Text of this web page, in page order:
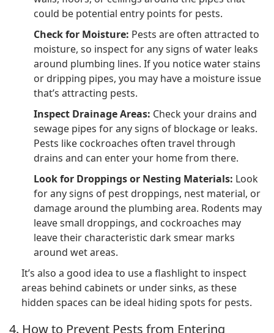
could be potential entry points for pests.
Check for Moisture: Pests are often attracted to
moisture, so inspect for any signs of water leaks
around plumbing lines. If you notice water stains
or dripping pipes, you may have a moisture issue
that’s attracting pests.
Inspect Drainage Areas: Check your drains and
sewage pipes for any signs of blockage or leaks.
Pests like cockroaches often travel through
drains and can enter your home from there.
Look for Droppings or Nesting Materials: Look
for any signs of pest droppings, nest material, or
damage around the plumbing area. Rodents may
leave small droppings, and cockroaches may
leave their characteristic dark smear marks
around wet areas.
It’s also a good idea to use a flashlight to inspect
areas behind cabinets or under sinks, as these
hidden spaces can be ideal hiding spots for pests.
4. How to Prevent Pests from Entering